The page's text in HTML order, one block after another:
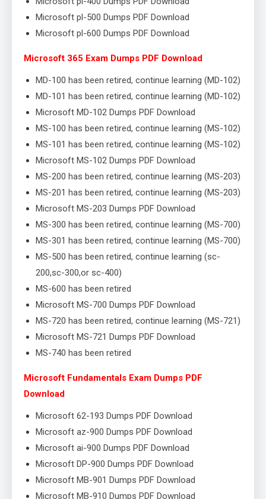
Microsoft pl-500 Dumps PDF Download
Microsoft pl-600 Dumps PDF Download
Microsoft 365 Exam Dumps PDF Download
MD-100 has been retired, continue learning (MD-102)
MD-101 has been retired, continue learning (MD-102)
Microsoft MD-102 Dumps PDF Download
MS-100 has been retired, continue learning (MS-102)
MS-101 has been retired, continue learning (MS-102)
Microsoft MS-102 Dumps PDF Download
MS-200 has been retired, continue learning (MS-203)
MS-201 has been retired, continue learning (MS-203)
Microsoft MS-203 Dumps PDF Download
MS-300 has been retired, continue learning (MS-700)
MS-301 has been retired, continue learning (MS-700)
MS-500 has been retired, continue learning (sc-
200,sc-300,or sc-400)
MS-600 has been retired
Microsoft MS-700 Dumps PDF Download
MS-720 has been retired, continue learning (MS-721)
Microsoft MS-721 Dumps PDF Download
MS-740 has been retired
Microsoft Fundamentals Exam Dumps PDF
Download
Microsoft 62-193 Dumps PDF Download
Microsoft az-900 Dumps PDF Download
Microsoft ai-900 Dumps PDF Download
Microsoft DP-900 Dumps PDF Download
Microsoft MB-901 Dumps PDF Download
Microsoft MB-910 Dumps PDF Download